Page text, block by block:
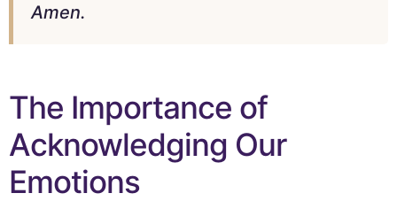
Amen.
The Importance of
Acknowledging Our
Emotions